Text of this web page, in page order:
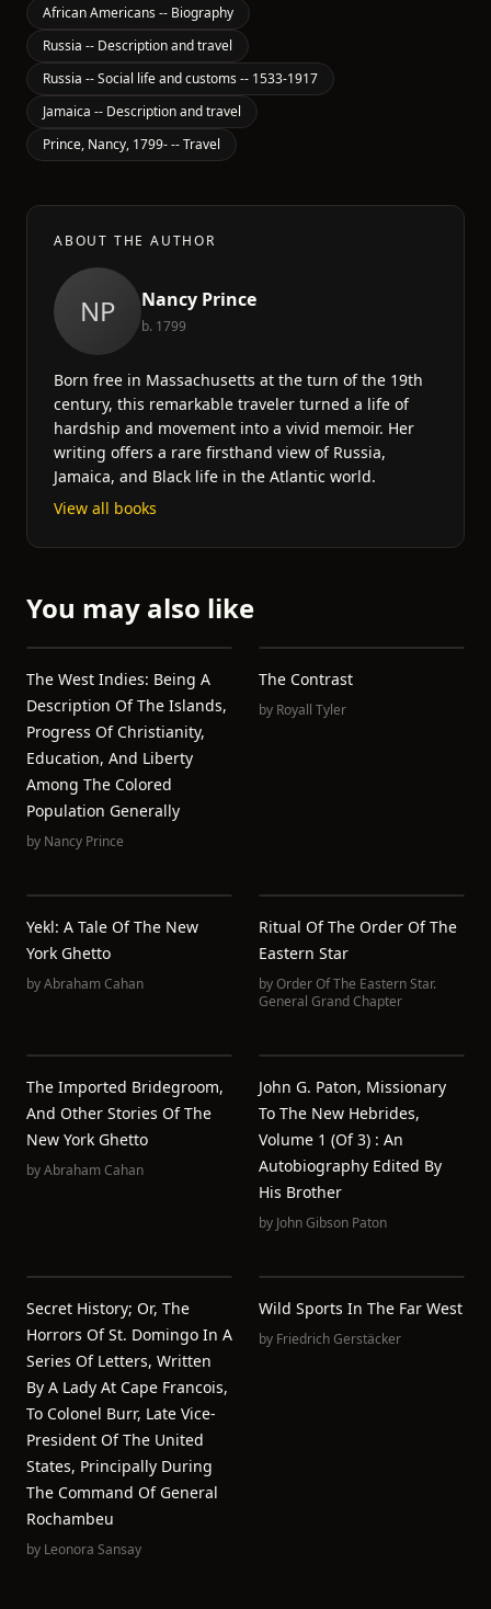
African Americans -- Biography
Russia -- Description and travel
Russia -- Social life and customs -- 1533-1917
Jamaica -- Description and travel
Prince, Nancy, 1799- -- Travel
ABOUT THE AUTHOR
NP Nancy Prince
b. 1799
Born free in Massachusetts at the turn of the 19th
century, this remarkable traveler turned a life of
hardship and movement into a vivid memoir. Her
writing offers a rare firsthand view of Russia,
Jamaica, and Black life in the Atlantic world.
View all books
You may also like
The West Indies: Being A
Description Of The Islands,
Progress Of Christianity,
Education, And Liberty
Among The Colored
Population Generally
by Nancy Prince
The Contrast
by Royall Tyler
Yekl: A Tale Of The New
York Ghetto
byAbraham Cahan
Ritual Of The Order Of The
Eastern Star
byOrder Of The Eastern Star.
General Grand Chapter
The Imported Bridegroom,
And Other Stories Of The
New York Ghetto
byAbraham Cahan
John G. Paton, Missionary
To The New Hebrides,
Volume 1 (of 3) : An
Autobiography Edited By
His Brother
by John Gibson Paton
Secret History; Or, The
Horrors Of St. Domingo In A
Series Of Letters, Written
By A Lady At Cape Francois,
To Colonel Burr, Late Vice-
President Of The United
States, Principally During
The Command Of General
Rochambeu
by Leonora Sansay
Wild Sports In The Far West
by Friedrich Gerstäcker